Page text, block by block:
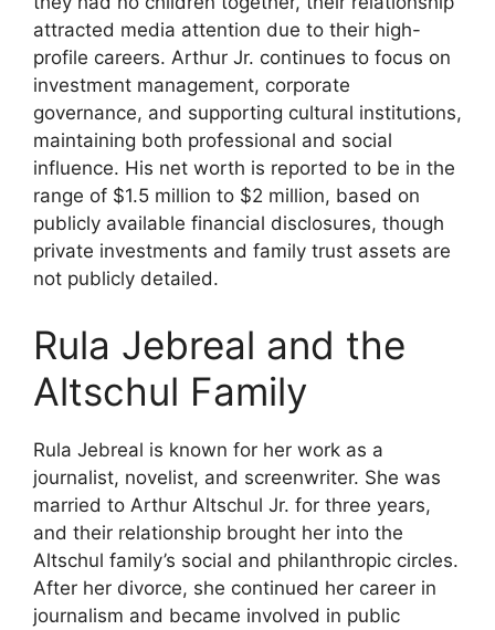
attracted media attention due to their high-
profile careers. Arthur Jr. continues to focus on
investment management, corporate
governance, and supporting cultural institutions,
maintaining both professional and social
influence. His net worth is reported to be in the
range of $1.5 million to $2 million, based on
publicly available financial disclosures, though
private investments and family trust assets are
not publicly detailed.
Rula Jebreal and the
Altschul Family
Rula Jebreal is known for her work as a
journalist, novelist, and screenwriter. She was
married to Arthur Altschul Jr. for three years,
and their relationship brought her into the
Altschul family’s social and philanthropic circles.
After her divorce, she continued her career in
journalism and became involved in public